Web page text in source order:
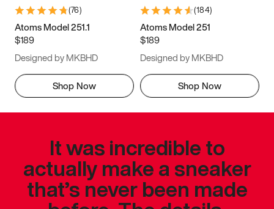
(76)
Atoms Model 251.1
$189
Designed by MKBHD
Shop Now
(184)
Atoms Model 251
$189
Designed by MKBHD
Shop Now
It was incredible to
actually make a sneaker
that’s never been made